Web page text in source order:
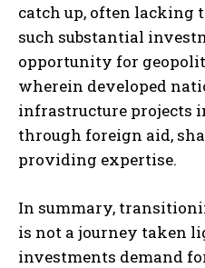
catch up, often lacking
such substantial
opportunity for
wherein developed
infrastructure projects
through foreign aid,
providing expertise.
In summary,
is not a journey taken
investments demand